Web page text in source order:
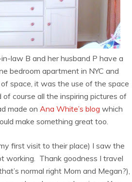
law B and her husband P have a
bedroom apartment in NYC and
space, it was the use of the space
course all the inspiring pictures of
made on Ana White’s blog which
make something great too.
first visit to their place) I saw the
working. Thank goodness I travel
normal right Mom and Megan?),